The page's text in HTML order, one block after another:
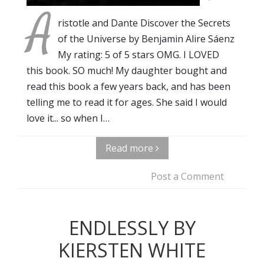
A ristotle and Dante Discover the Secrets
of the Universe by Benjamin Alire Sáenz
My rating: 5 of 5 stars OMG. I LOVED
this book. SO much! My daughter bought and
read this book a few years back, and has been
telling me to read it for ages. She said I would
love it... so when I…
Read more
Post a Comment
ENDLESSLY BY
KIERSTEN WHITE